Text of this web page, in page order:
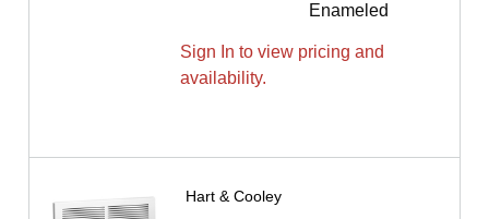
Enameled
Sign In to view pricing and
availability.
Hart & Cooley